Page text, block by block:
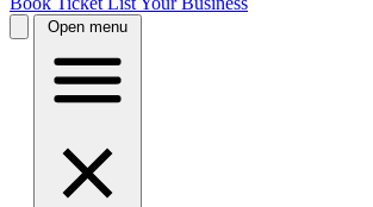
Open menu